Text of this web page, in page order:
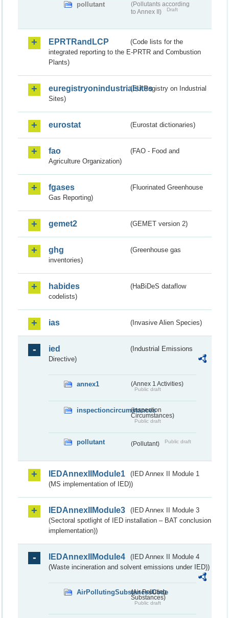
pollutant
(Pollutants according
to Annex II)
Draft
EPRTRandLCP
(Code lists for the
integrated reporting to the E-PRTR and Combustion
Plants)
euregistryonindustrialsites(EU Registry on Industrial
Sites)
eurostat (Eurostat dictionaries)
fao
(FAO - Food and
Agriculture Organization)
fgases
(Fluorinated Greenhouse
Gas Reporting)
gemet2 (GEMET version 2)
ghg
(Greenhouse gas
inventories)
habides
(HaBiDeS dataflow
codelists)
ias (Invasive Alien Species)
ied
(Industrial Emissions
Directive)
annex1 (Annex 1 Activities)
Public draft
inspectioncircumstances
(Inspection
Circumstances)
Public draft
pollutant (Pollutant) Public draft
IEDAnnexIIModule1
(IED Annex II Module 1
(MS implementation of IED))
IEDAnnexIIModule3
(IED Annex II Module 3
(Sectoral spotlight of IED installation – BAT conclusion
implementation))
IEDAnnexIIModule4
(IED Annex II Module 4
(Waste incineration and solvent emissions under IED))
AirPollutingSubstancesCode
(Air Polluting
Substances)
Public draft